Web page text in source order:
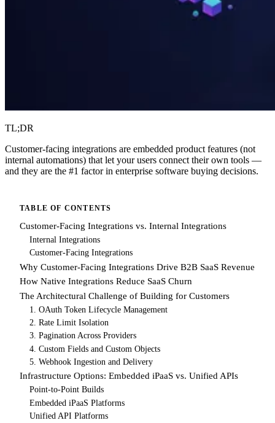
TL;DR
Customer-facing integrations are embedded product features (not
internal automations) that let your users connect their own tools —
and they are the #1 factor in enterprise software buying decisions.
TABLE OF CONTENTS
Customer-Facing Integrations vs. Internal Integrations
Internal Integrations
Customer-Facing Integrations
Why Customer-Facing Integrations Drive B2B SaaS Revenue
How Native Integrations Reduce SaaS Churn
The Architectural Challenge of Building for Customers
1. OAuth Token Lifecycle Management
2. Rate Limit Isolation
3. Pagination Across Providers
4. Custom Fields and Custom Objects
5. Webhook Ingestion and Delivery
Infrastructure Options: Embedded iPaaS vs. Unified APIs
Point-to-Point Builds
Embedded iPaaS Platforms
Unified API Platforms